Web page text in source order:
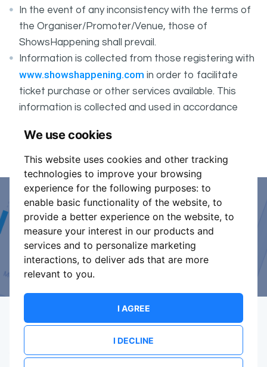
We use cookies
This website uses cookies and other tracking
technologies to improve your browsing
experience for the following purposes: to
enable basic functionality of the website, to
provide a better experience on the website, to
measure your interest in our products and
services and to personalize marketing
interactions, to deliver ads that are more
relevant to you.
I AGREE
I DECLINE
In the event of any inconsistency with the terms of
the Organiser/Promoter/Venue, those of
ShowsHappening shall prevail.
Information is collected from those registering with
www.showshappening.com in order to facilitate
ticket purchase or other services available. This
information is collected and used in accordance
part of these conditions.
Event Organiser or Ticket
Promoter?
Discover a new way to manage your events.
Terms Of Service Privacy Policy
Brand assets